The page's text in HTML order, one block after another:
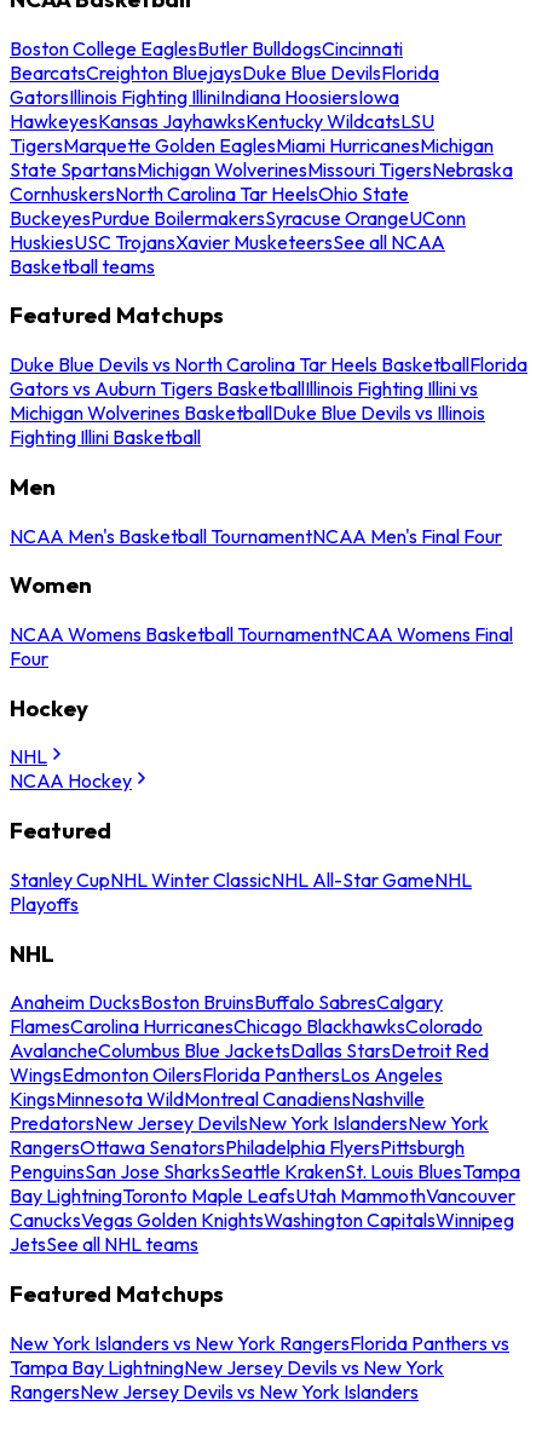
Boston College EaglesButler BulldogsCincinnati
BearcatsCreighton BluejaysDuke Blue DevilsFlorida
GatorsIllinois Fighting IlliniIndiana HoosiersIowa
HawkeyesKansas JayhawksKentucky WildcatsLSU
TigersMarquette Golden EaglesMiami HurricanesMichigan
State SpartansMichigan WolverinesMissouri TigersNebraska
CornhuskersNorth Carolina Tar HeelsOhio State
BuckeyesPurdue BoilermakersSyracuse OrangeUConn
HuskiesUSC TrojansXavier MusketeersSee all NCAA
Basketball teams
Featured Matchups
Duke Blue Devils vs North Carolina Tar Heels BasketballFlorida
Gators vs Auburn Tigers BasketballIllinois Fighting Illini vs
Michigan Wolverines BasketballDuke Blue Devils vs Illinois
Fighting Illini Basketball
Men
NCAA Men's Basketball TournamentNCAA Men's Final Four
Women
NCAA Womens Basketball TournamentNCAA Womens Final
Four
Hockey
NHL
NCAA Hockey
Featured
Stanley CupNHL Winter ClassicNHL All-Star GameNHL
Playoffs
NHL
Anaheim DucksBoston BruinsBuffalo SabresCalgary
FlamesCarolina HurricanesChicago BlackhawksColorado
AvalancheColumbus Blue JacketsDallas StarsDetroit Red
WingsEdmonton OilersFlorida PanthersLos Angeles
KingsMinnesota WildMontreal CanadiensNashville
PredatorsNew Jersey DevilsNew York IslandersNew York
RangersOttawa SenatorsPhiladelphia FlyersPittsburgh
PenguinsSan Jose SharksSeattle KrakenSt. Louis BluesTampa
Bay LightningToronto Maple LeafsUtah MammothVancouver
CanucksVegas Golden KnightsWashington CapitalsWinnipeg
JetsSee all NHL teams
Featured Matchups
New York Islanders vs New York RangersFlorida Panthers vs
Tampa Bay LightningNew Jersey Devils vs New York
RangersNew Jersey Devils vs New York Islanders